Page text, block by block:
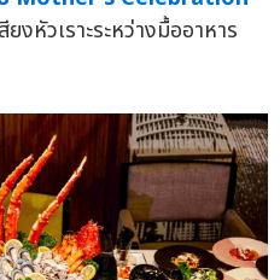
งหัวเราะระหว่างมื้ออาหาร